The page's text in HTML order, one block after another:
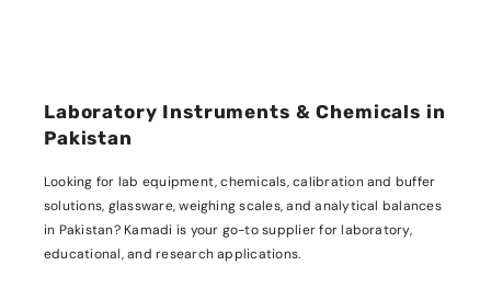
Laboratory Instruments & Chemicals in
Pakistan
Looking for lab equipment, chemicals, calibration and buffer
solutions, glassware, weighing scales, and analytical balances
in Pakistan? Kamadi is your go-to supplier for laboratory,
educational, and research applications.